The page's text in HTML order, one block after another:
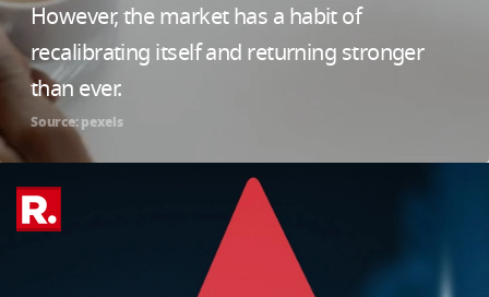
However, the market has a habit of
recalibrating itself and returning stronger
than ever.
Source: pexels